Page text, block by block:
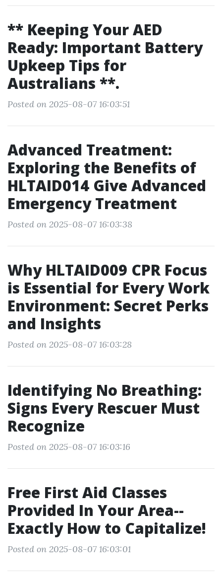
** Keeping Your AED
Ready: Important Battery
Upkeep Tips for
Australians **.
Posted on 2025-08-07 16:03:51
Advanced Treatment:
Exploring the Benefits of
HLTAID014 Give Advanced
Emergency Treatment
Posted on 2025-08-07 16:03:38
Why HLTAID009 CPR Focus
is Essential for Every Work
Environment: Secret Perks
and Insights
Posted on 2025-08-07 16:03:28
Identifying No Breathing:
Signs Every Rescuer Must
Recognize
Posted on 2025-08-07 16:03:16
Free First Aid Classes
Provided In Your Area--
Exactly How to Capitalize!
Posted on 2025-08-07 16:03:01